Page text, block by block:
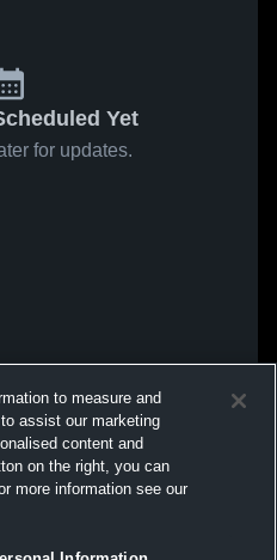
Yet
for updates.
to measure and
assist our marketing
content and
on the right, you can
more information see our